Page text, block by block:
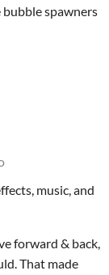
bubble spawners
music, and
forward & back,
That made